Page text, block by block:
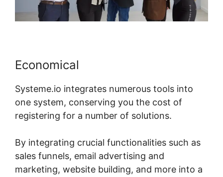
Economical
Systeme.io integrates numerous tools into
one system, conserving you the cost of
registering for a number of solutions.
By integrating crucial functionalities such as
sales funnels, email advertising and
marketing, website building, and more into a